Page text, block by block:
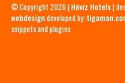
© Copyright 2026 | Hévíz Hotels |
webdesign developed by:
snippets and plugins